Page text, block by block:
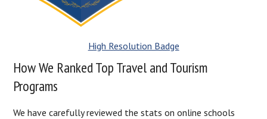
High Resolution Badge
How We Ranked Top Travel and Tourism
Programs
We have carefully reviewed the stats on online schools